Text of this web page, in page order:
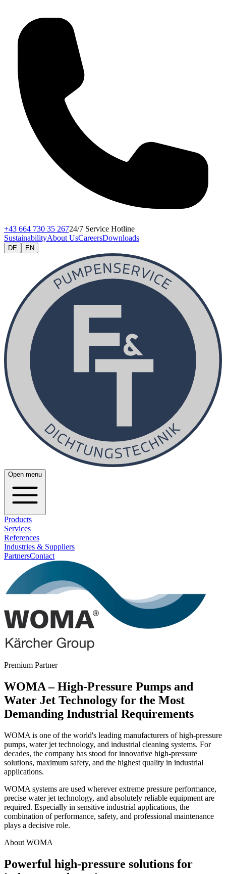
+43 664 730 35 26724/7 Service Hotline
SustainabilityAbout UsCareersDownloads
DE EN
Open menu
Products
Services
References
Industries & Suppliers
PartnersContact
Premium Partner
WOMA – High-Pressure Pumps and
Water Jet Technology for the Most
Demanding Industrial Requirements
WOMA is one of the world's leading manufacturers of high-pressure
pumps, water jet technology, and industrial cleaning systems. For
decades, the company has stood for innovative high-pressure
solutions, maximum safety, and the highest quality in industrial
applications.
WOMA systems are used wherever extreme pressure performance,
precise water jet technology, and absolutely reliable equipment are
required. Especially in sensitive industrial applications, the
combination of performance, safety, and professional maintenance
plays a decisive role.
About WOMA
Powerful high-pressure solutions for